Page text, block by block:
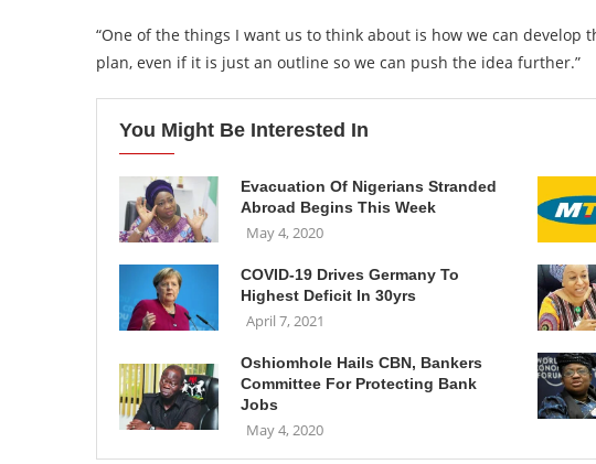
“One of the things I want us to think about is how we can develop
plan, even if it is just an outline so we can push the idea further.”
You Might Be Interested In
Evacuation Of Nigerians Stranded
Abroad Begins This Week
May 4, 2020
COVID-19 Drives Germany To
Highest Deficit In 30yrs
April 7, 2021
Oshiomhole Hails CBN, Bankers
Committee For Protecting Bank
Jobs
May 4, 2020